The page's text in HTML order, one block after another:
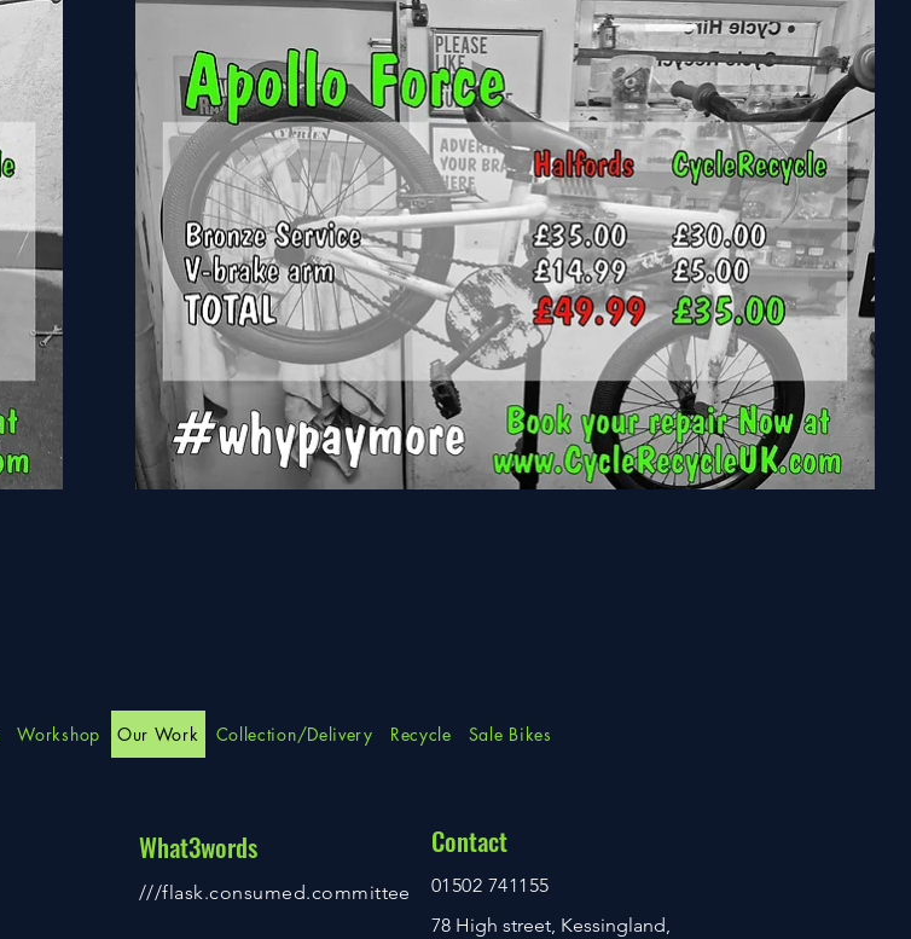
Workshop Our Work Collection/Delivery Recycle Sale Bikes
Contact
What3words
///flask.consumed.committee
01502 741155
78 High street, Kessingland,